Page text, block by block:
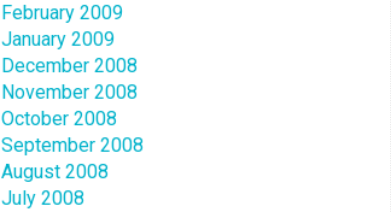
February 2009
January 2009
December 2008
November 2008
October 2008
September 2008
August 2008
July 2008